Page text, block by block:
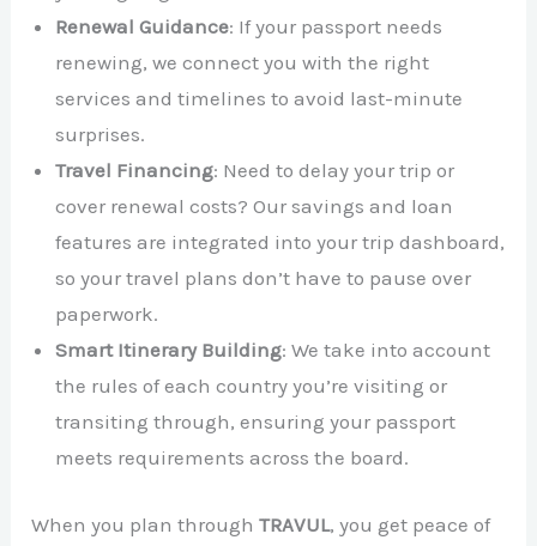
Renewal Guidance: If your passport needs
renewing, we connect you with the right
services and timelines to avoid last-minute
surprises.
Travel Financing: Need to delay your trip or
cover renewal costs? Our savings and loan
features are integrated into your trip dashboard,
so your travel plans don’t have to pause over
paperwork.
Smart Itinerary Building: We take into account
the rules of each country you’re visiting or
transiting through, ensuring your passport
meets requirements across the board.
When you plan throughTRAVUL, you get peace of